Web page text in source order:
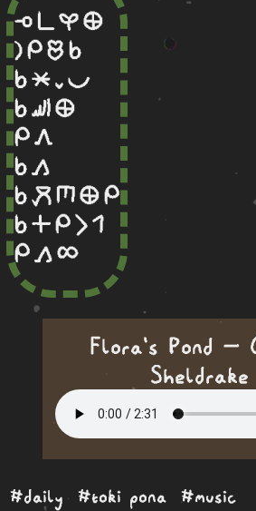
lape pi kasi ma
la mi olin sina
sina lete lili pona
sina sewi ma
mi awen
sina kama
sina moku sijelo ma mi
sina en mi li wan
mi kama ale
Flora's Pond —
Sheldrake
#daily #toki pona #music